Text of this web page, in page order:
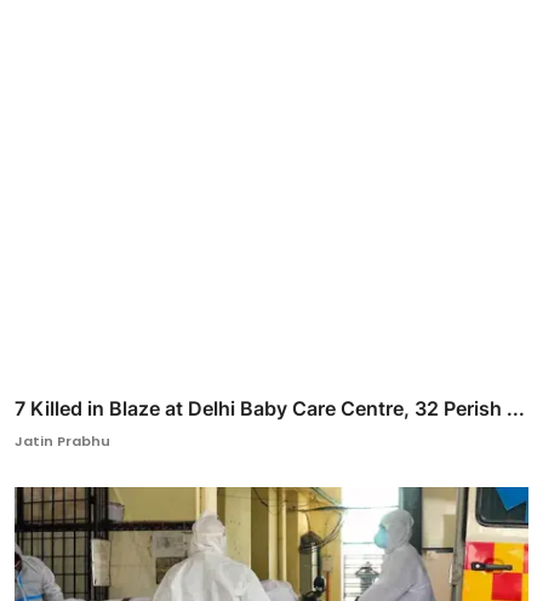
7 Killed in Blaze at Delhi Baby Care Centre, 32 Perish ...
Jatin Prabhu